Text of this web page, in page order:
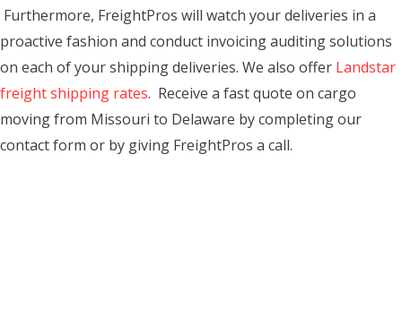
Furthermore, FreightPros will watch your deliveries in a
proactive fashion and conduct invoicing auditing solutions
on each of your shipping deliveries. We also offer Landstar
freight shipping rates. Receive a fast quote on cargo
moving from Missouri to Delaware by completing our
contact form or by giving FreightPros a call.